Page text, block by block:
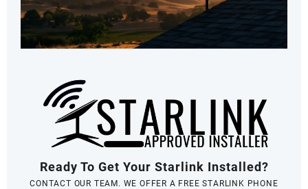
Ready To Get Your Starlink Installed?
CONTACT OUR TEAM. WE OFFER A FREE STARLINK PHONE